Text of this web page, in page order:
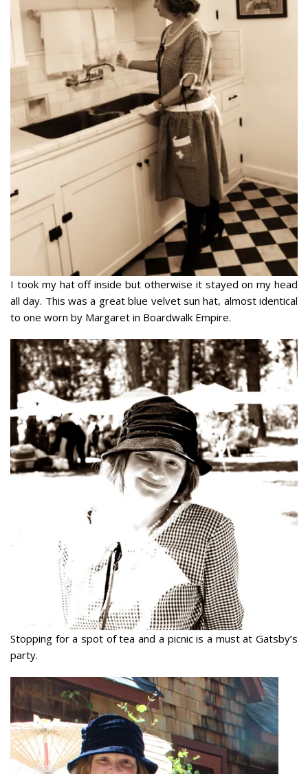
I took my hat off inside but otherwise it stayed on my head
all day. This was a great blue velvet sun hat, almost identical
to one worn by Margaret in Boardwalk Empire.
Stopping for a spot of tea and a picnic is a must at Gatsby’s
party.